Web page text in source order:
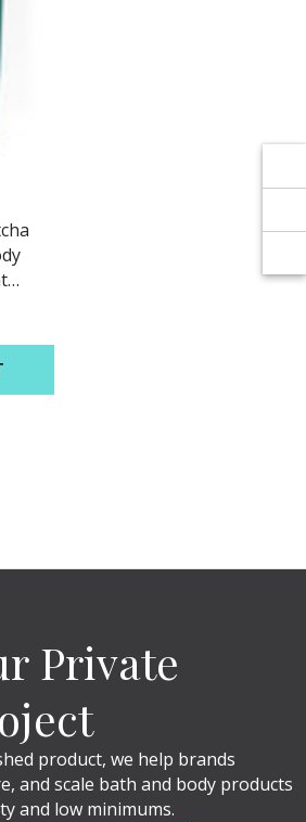
Private
product, we help brands
and scale bath and body products
and low minimums.